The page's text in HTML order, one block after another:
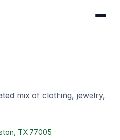
mix of clothing, jewelry,
TX 77005